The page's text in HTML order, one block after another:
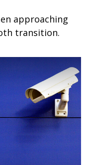
approaching
transition.